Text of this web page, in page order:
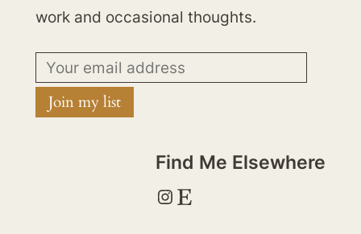
work and occasional thoughts.
Find Me Elsewhere
Instagram Etsy